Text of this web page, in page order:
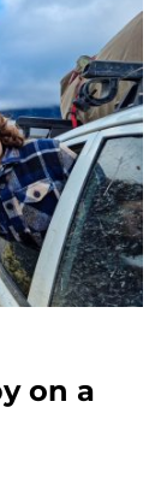
on a